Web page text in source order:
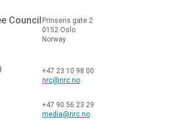
Council Prinsens gate 2
0152 Oslo
Norway
+47 23 10 98 00
nrc@nrc.no
+47 90 56 23 29
media@nrc.no